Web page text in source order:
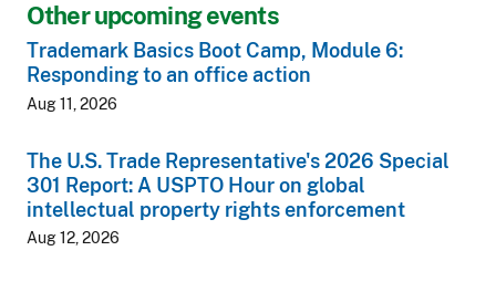
Other upcoming events
Trademark Basics Boot Camp, Module 6:
Responding to an office action
Aug 11, 2026
The U.S. Trade Representative's 2026 Special
301 Report: A USPTO Hour on global
intellectual property rights enforcement
Aug 12, 2026